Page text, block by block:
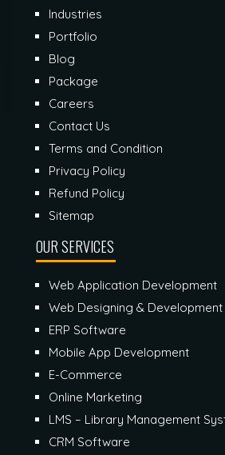
Industries
Portfolio
Blog
Package
Careers
Contact Us
Terms and Condition
Privacy Policy
Refund Policy
Sitemap
OUR SERVICES
Web Application Development
Web Designing & Development
ERP Software
Mobile App Development
E-Commerce
Online Marketing
LMS – Library Management
CRM Software